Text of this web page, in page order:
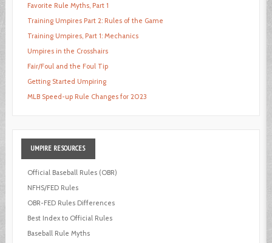
Favorite Rule Myths, Part 1
Training Umpires Part 2: Rules of the Game
Training Umpires, Part 1: Mechanics
Umpires in the Crosshairs
Fair/Foul and the Foul Tip
Getting Started Umpiring
MLB Speed-up Rule Changes for 2023
UMPIRE RESOURCES
Official Baseball Rules (OBR)
NFHS/FED Rules
OBR-FED Rules Differences
Best Index to Official Rules
Baseball Rule Myths